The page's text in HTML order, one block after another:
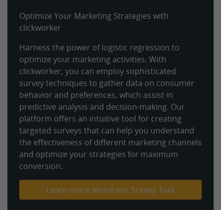
Optimize Your Marketing Strategies with
clickworker
Harness the power of logistic regression to
optimize your marketing activities. With
clickworker, you can employ sophisticated
survey techniques to gather data on consumer
behavior and preferences, which assist in
predictive analysis and decision-making. Our
platform offers an intuitive tool for creating
targeted surveys that can help you understand
the effectiveness of different marketing channels
and optimize your strategies for maximum
conversion.
Learn more about our Survey Tool